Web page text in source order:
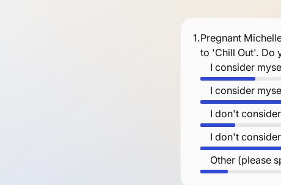
1.Pregnant
to 'Chill Out'. Do
I consider
I consider
I don't
I don't
Other (please